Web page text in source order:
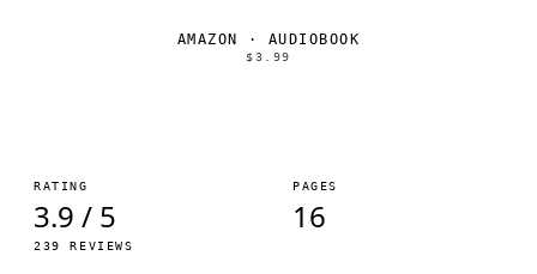
AMAZON · AUDIOBOOK
$3.99
RATING
3.9 / 5
239 REVIEWS
PAGES
16